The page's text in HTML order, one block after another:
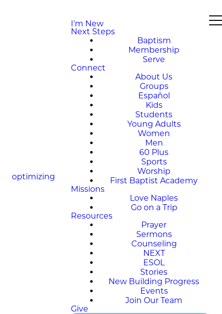
optimizing
I'm New
Next Steps
Baptism
Membership
Serve
Connect
About Us
Groups
Español
Kids
Students
Young Adults
Women
Men
60 Plus
Sports
Worship
First Baptist Academy
Missions
Love Naples
Go on a Trip
Resources
Prayer
Sermons
Counseling
NEXT
ESOL
Stories
New Building Progress
Events
Join Our Team
Give